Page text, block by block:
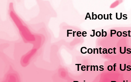
About Us
Free Job
Contact Us
Terms of